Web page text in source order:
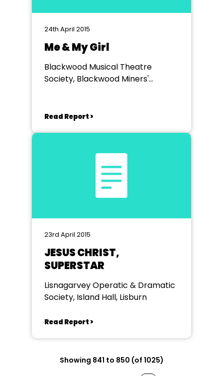
24th April 2015
Me & My Girl
Blackwood Musical Theatre
Society, Blackwood Miners'
Read Report >
23rd April 2015
JESUS CHRIST,
SUPERSTAR
Lisnagarvey Operatic & Dramatic
Society, Island Hall, Lisburn
Read Report >
Showing 841 to 850 (of 1025)